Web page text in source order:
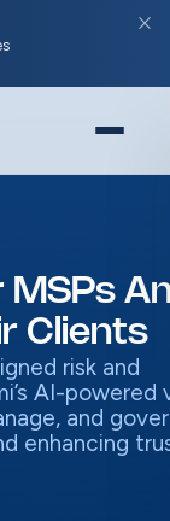
close
MSPs
Clients
risk and
AI-powered
and
enhancing